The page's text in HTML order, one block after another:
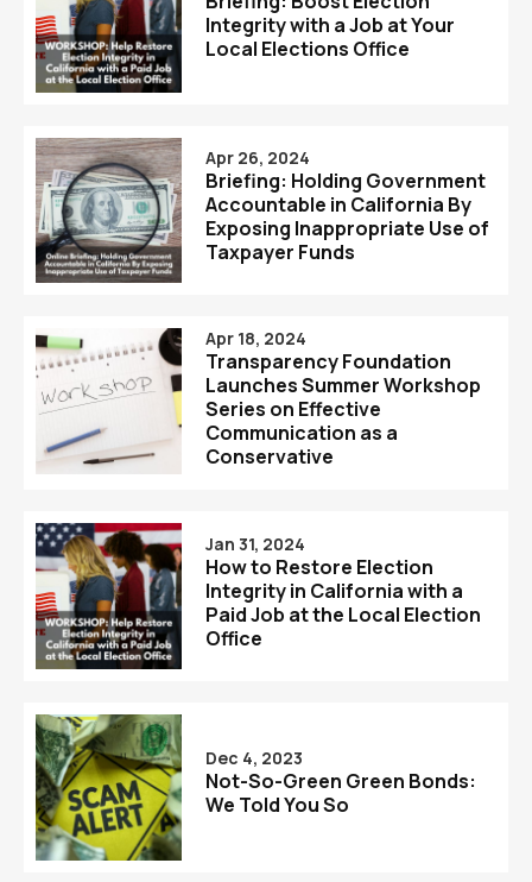
Integrity with a Job at Your
Local Elections Office
Apr 26, 2024
Briefing: Holding Government
Accountable in California By
Exposing Inappropriate Use of
Taxpayer Funds
Apr 18, 2024
Transparency Foundation
Launches Summer Workshop
Series on Effective
Communication as a
Conservative
Jan 31, 2024
How to Restore Election
Integrity in California with a
Paid Job at the Local Election
Office
Dec 4, 2023
Not-So-Green Green Bonds:
We Told You So